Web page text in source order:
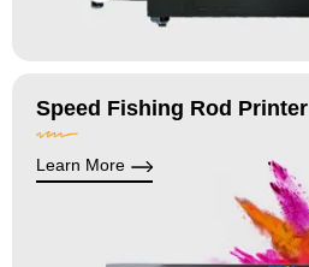
Speed Fishing Rod Printer
Learn More